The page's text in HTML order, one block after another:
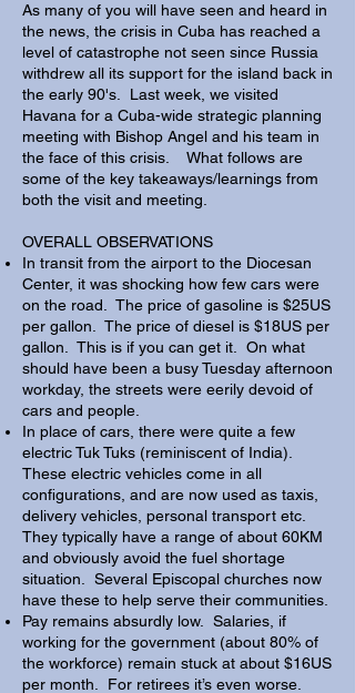
As many of you will have seen and heard in
the news, the crisis in Cuba has reached a
level of catastrophe not seen since Russia
withdrew all its support for the island back in
the early 90's. Last week, we visited
Havana for a Cuba-wide strategic planning
meeting with Bishop Angel and his team in
the face of this crisis. What follows are
some of the key takeaways/learnings from
both the visit and meeting.
OVERALL OBSERVATIONS​
In transit from the airport to the Diocesan
Center, it was shocking how few cars were
on the road. The price of gasoline is $25US
per gallon. The price of diesel is $18US per
gallon. This is if you can get it. On what
should have been a busy Tuesday afternoon
workday, the streets were eerily devoid of
cars and people.
In place of cars, there were quite a few
electric Tuk Tuks (reminiscent of India).
These electric vehicles come in all
configurations, and are now used as taxis,
delivery vehicles, personal transport etc.
They typically have a range of about 60KM
and obviously avoid the fuel shortage
situation. Several Episcopal churches now
have these to help serve their communities.
Pay remains absurdly low. Salaries, if
working for the government (about 80% of
the workforce) remain stuck at about $16US
per month. For retirees it’s even worse.